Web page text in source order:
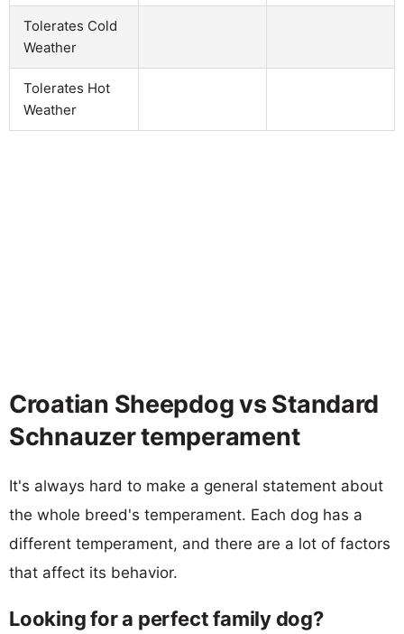
Tolerates Cold
Weather
Tolerates Hot
Weather
Croatian Sheepdog vs Standard
Schnauzer temperament
It's always hard to make a general statement about
the whole breed's temperament. Each dog has a
different temperament, and there are a lot of factors
that affect its behavior.
Looking for a perfect family dog?